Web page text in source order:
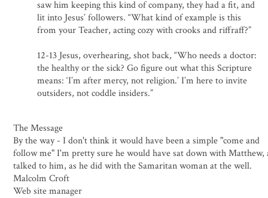
saw him keeping this kind of company, they had a fit, and
lit into Jesus’ followers. “What kind of example is this
from your Teacher, acting cozy with crooks and riffraff?”
12-13 Jesus, overhearing, shot back, “Who needs a doctor:
the healthy or the sick? Go figure out what this Scripture
means: ‘I’m after mercy, not religion.’ I’m here to invite
outsiders, not coddle insiders.”
The Message
By the way - I don't think it would have been a simple "come and
follow me" I'm pretty sure he would have sat down with Matthew,
talked to him, as he did with the Samaritan woman at the well.
Malcolm Croft
Web site manager